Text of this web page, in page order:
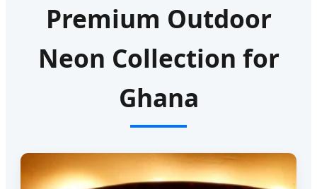
Premium Outdoor
Neon Collection for
Ghana